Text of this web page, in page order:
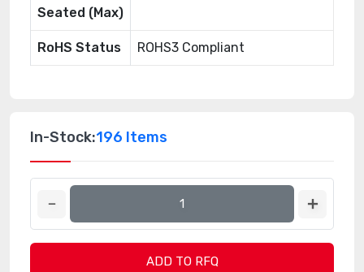
Seated (Max)
RoHS Status ROHS3 Compliant
In-Stock:196 Items
ADD TO RFQ